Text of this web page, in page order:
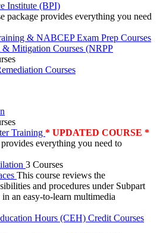
Institute (BPI)
package provides everything you need
& NABCEP Exam Prep Courses
& Mitigation Courses (NRPP
Courses
Training * UPDATED COURSE *
everything you need to
3 Courses
This course reviews the
and procedures under Subpart
an easy-to-learn multimedia
Hours (CEH) Credit Courses